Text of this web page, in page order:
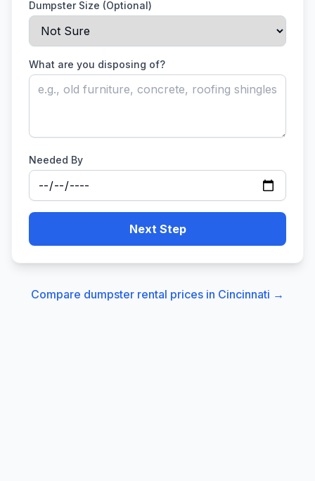
Dumpster Size (Optional)
What are you disposing of?
Needed By
Next Step
Compare dumpster rental prices in Cincinnati →